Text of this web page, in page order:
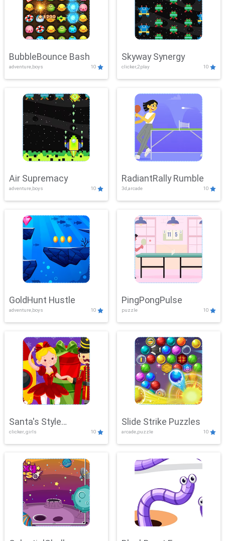
BubbleBounce Bash
adventure,boys 10
Skyway Synergy
clicker,2play 10
Air Supremacy
adventure,boys 10
RadiantRally Rumble
3d,arcade 10
GoldHunt Hustle
adventure,boys 10
PingPongPulse
puzzle 10
Santa's Style
Showdown
clicker, girls 10
Slide Strike Puzzles
arcade,puzzle 10